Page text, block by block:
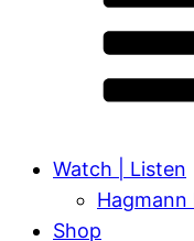
Watch | Listen
Shop